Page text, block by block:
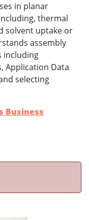
in planar
thermal
solvent uptake or
assembly
including
Application Data
selecting
Business